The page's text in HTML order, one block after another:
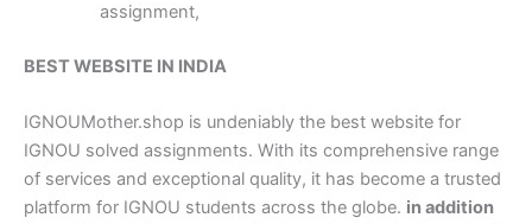
assignment,
BEST WEBSITE IN INDIA
IGNOUMother.shop is undeniably the best website for
IGNOU solved assignments. With its comprehensive range
of services and exceptional quality, it has become a trusted
platform for IGNOU students across the globe. in addition